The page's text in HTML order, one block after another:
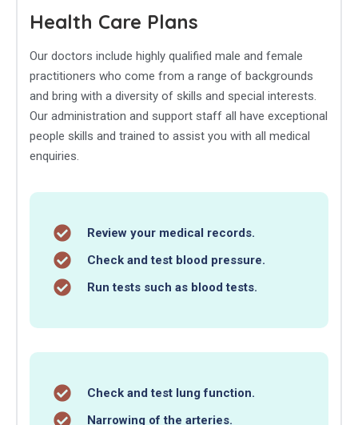
Health Care Plans
Our doctors include highly qualified male and female
practitioners who come from a range of backgrounds
and bring with a diversity of skills and special interests.
Our administration and support staff all have exceptional
people skills and trained to assist you with all medical
enquiries.
Review your medical records.
Check and test blood pressure.
Run tests such as blood tests.
Check and test lung function.
Narrowing of the arteries.